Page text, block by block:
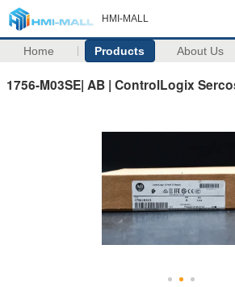
HMI-MALL
Home Products About Us
1756-M03SE| AB | ControlLogix